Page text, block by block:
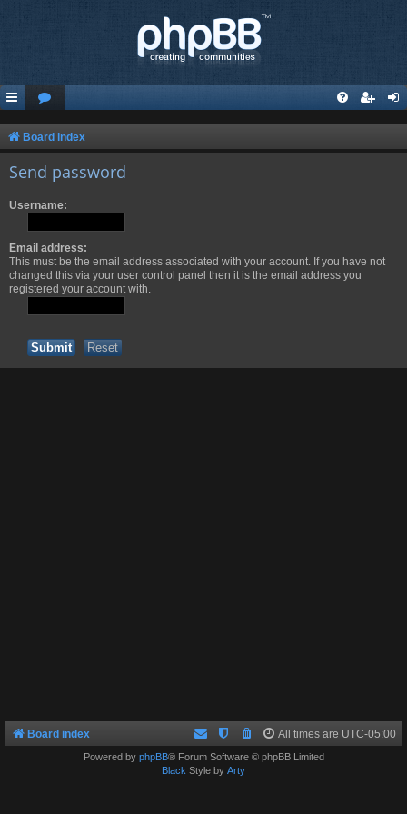
Board index
Send password
Username:
Email address:
This must be the email address associated with your account. If you have not
changed this via your user control panel then it is the email address you
registered your account with.
Board index All times are UTC-05:00
Powered by phpBB® Forum Software © phpBB Limited
Black Style by Arty